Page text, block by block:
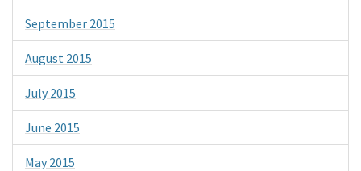
September 2015
August 2015
July 2015
June 2015
May 2015